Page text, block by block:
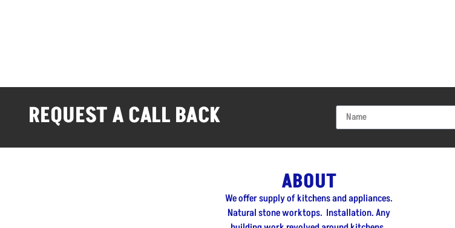
REQUEST A CALL BACK
ABOUT
We offer supply of kitchens and appliances.
Natural stone worktops. Installation. Any